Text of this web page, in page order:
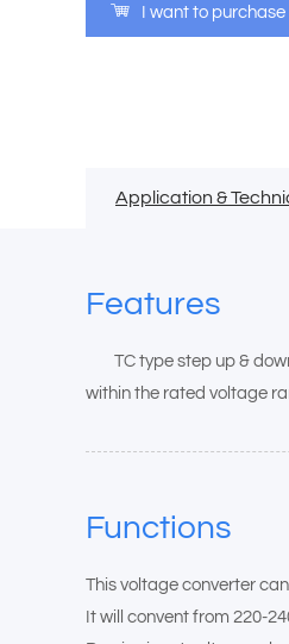
I want to purchase
Application &
Features
TC type step up & down
within the rated voltage
Functions
This voltage converter
It will convent from 220-